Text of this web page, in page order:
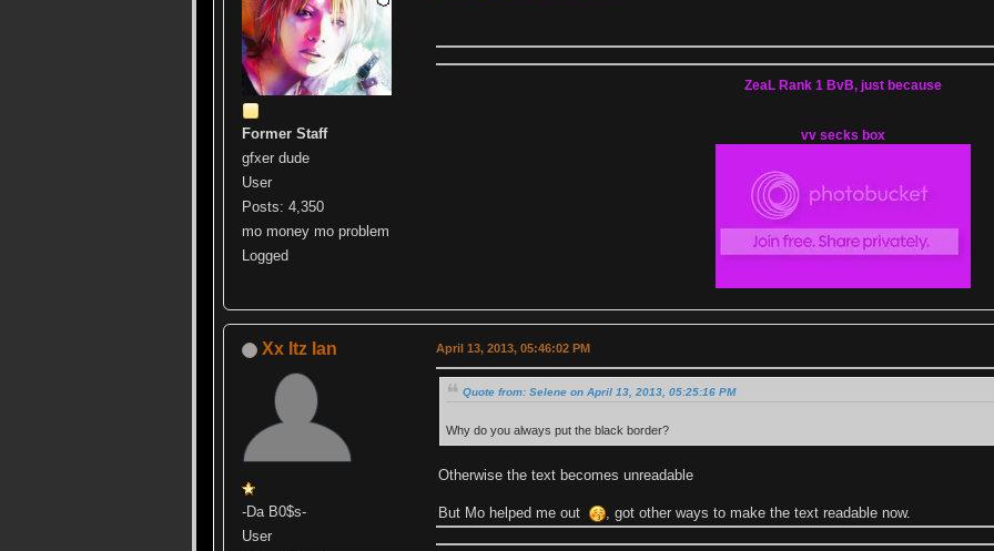
Former Staff
gfxer dude
User
Posts: 4,350
mo money mo problem
Logged
ZeaL Rank 1 BvB, just because
vv secks box
Xx Itz Ian
-Da B0$s-
User
April 13, 2013, 05:46:02 PM
Quote from: Selene on April 13, 2013, 05:25:16 PM
Why do you always put the black border?
Otherwise the text becomes unreadable
But Mo helped me out , got other ways to make the text readable now.